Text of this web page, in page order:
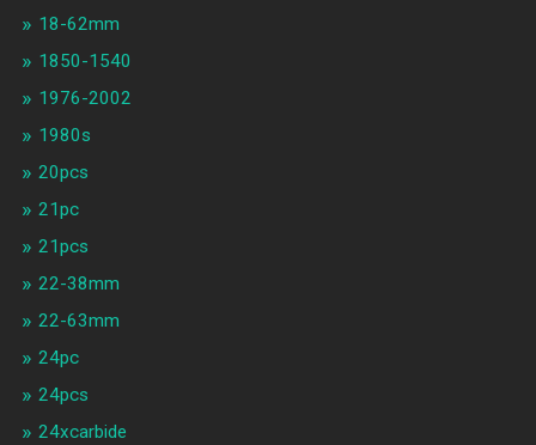
18-62mm
1850-1540
1976-2002
1980s
20pcs
21pc
21pcs
22-38mm
22-63mm
24pc
24pcs
24xcarbide